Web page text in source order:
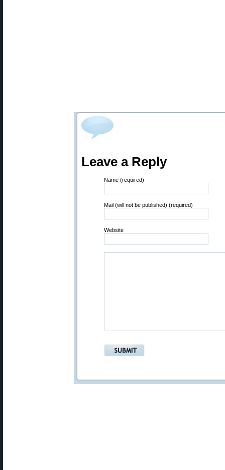
Leave a Reply
Name (required)
Mail (will not be published) (required)
Website